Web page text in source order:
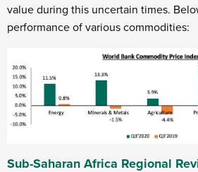
value during this uncertain times.
performance of various commodities:
Sub-Saharan Africa Regional